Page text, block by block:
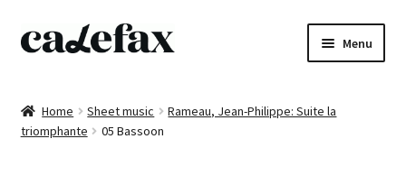
Skip
to
Skip
to
Menu
CD’s
Home Sheet music
Rameau, Jean-Philippe: Suite la
triomphante
05 Bassoon